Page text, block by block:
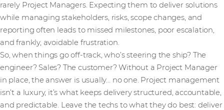
rarely Project Managers. Expecting them to deliver solutions
while managing stakeholders, risks, scope changes, and
reporting often leads to missed milestones, poor escalation,
and frankly, avoidable frustration.
So, when things go off-track, who’s steering the ship? The
engineer? Sales? The customer? Without a Project Manager
in place, the answer is usually… no one. Project management
isn’t a luxury, it’s what keeps delivery structured, accountable,
and predictable. Leave the techs to what they do best: deliver